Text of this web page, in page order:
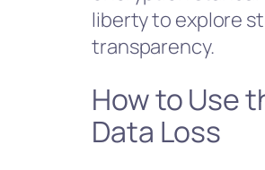
liberty to explore
transparency.
How to Use
Data Loss